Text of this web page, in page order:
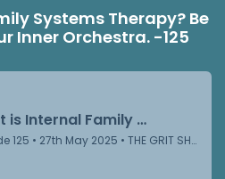
Systems Therapy? Be
Inner Orchestra. -125